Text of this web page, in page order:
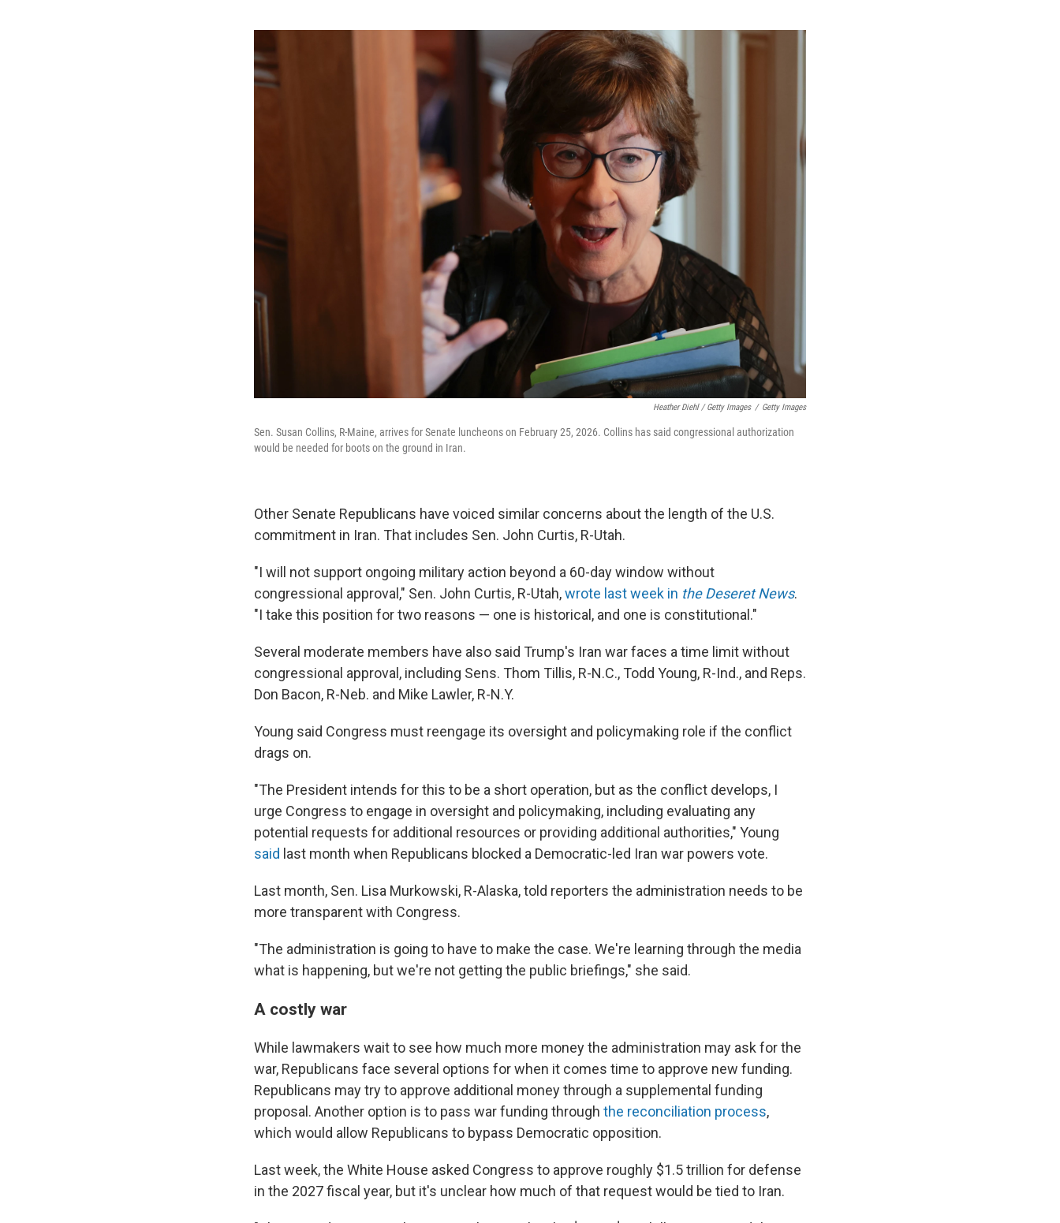
Heather Diehl / Getty Images / Getty Images
Sen. Susan Collins, R-Maine, arrives for Senate luncheons on February 25, 2026. Collins has said congressional authorization
would be needed for boots on the ground in Iran.
Other Senate Republicans have voiced similar concerns about the length of the U.S.
commitment in Iran. That includes Sen. John Curtis, R-Utah.
"I will not support ongoing military action beyond a 60-day window without
congressional approval," Sen. John Curtis, R-Utah,wrote last week in the Deseret News.
"I take this position for two reasons — one is historical, and one is constitutional."
Several moderate members have also said Trump's Iran war faces a time limit without
congressional approval, including Sens. Thom Tillis, R-N.C., Todd Young, R-Ind., and Reps.
Don Bacon, R-Neb. and Mike Lawler, R-N.Y.
Young said Congress must reengage its oversight and policymaking role if the conflict
drags on.
"The President intends for this to be a short operation, but as the conflict develops, I
urge Congress to engage in oversight and policymaking, including evaluating any
potential requests for additional resources or providing additional authorities," Young
said last month when Republicans blocked a Democratic-led Iran war powers vote.
Last month, Sen. Lisa Murkowski, R-Alaska, told reporters the administration needs to be
more transparent with Congress.
"The administration is going to have to make the case. We're learning through the media
what is happening, but we're not getting the public briefings," she said.
A costly war
While lawmakers wait to see how much more money the administration may ask for the
war, Republicans face several options for when it comes time to approve new funding.
Republicans may try to approve additional money through a supplemental funding
proposal. Another option is to pass war funding through the reconciliation process,
which would allow Republicans to bypass Democratic opposition.
Last week, the White House asked Congress to approve roughly $1.5 trillion for defense
in the 2027 fiscal year, but it's unclear how much of that request would be tied to Iran.